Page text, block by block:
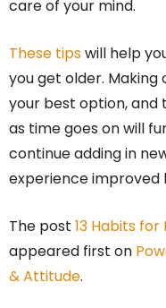
care of your mind.
These tipswill help
you get older.
your best option, and
as time goes on will
continue adding in
experience
The post 13 Habits
appeared first on
& Attitude.